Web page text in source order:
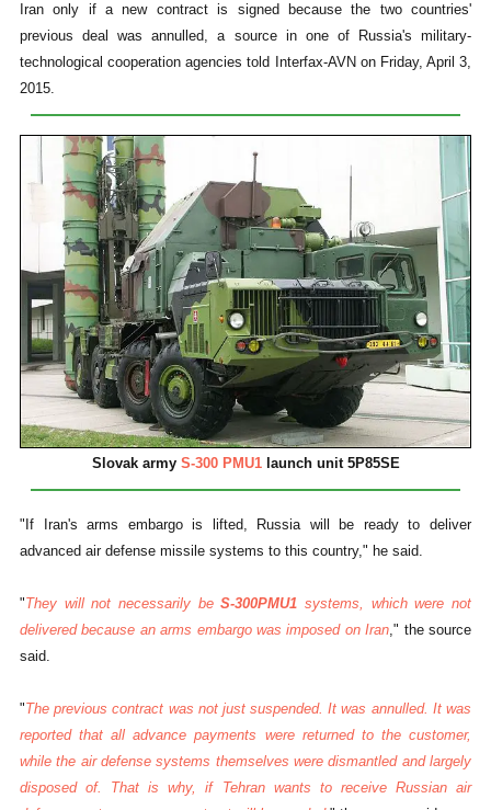
Iran only if a new contract is signed because the two countries'
previous deal was annulled, a source in one of Russia's military-
technological cooperation agencies told Interfax-AVN on Friday, April 3,
2015.
Slovak army S-300 PMU1launch unit 5P85SE
"If Iran's arms embargo is lifted, Russia will be ready to deliver
advanced air defense missile systems to this country," he said.
"They will not necessarily beS-300PMU1 systems, which were not
delivered because an arms embargo was imposed on Iran," the source
said.
"The previous contract was not just suspended. It was annulled. It was
reported that all advance payments were returned to the customer,
while the air defense systems themselves were dismantled and largely
disposed of. That is why, if Tehran wants to receive Russian air